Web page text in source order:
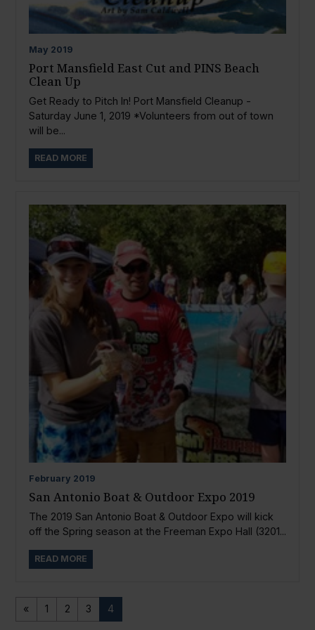
May 2019
Port Mansfield East Cut and PINS Beach
Clean Up
Get Ready to Pitch In! Port Mansfield Cleanup -
Saturday June 1, 2019 *Volunteers from out of town
will be...
READ MORE
February 2019
San Antonio Boat & Outdoor Expo 2019
The 2019 San Antonio Boat & Outdoor Expo will kick
off the Spring season at the Freeman Expo Hall (3201...
READ MORE
« 1 2 3 4